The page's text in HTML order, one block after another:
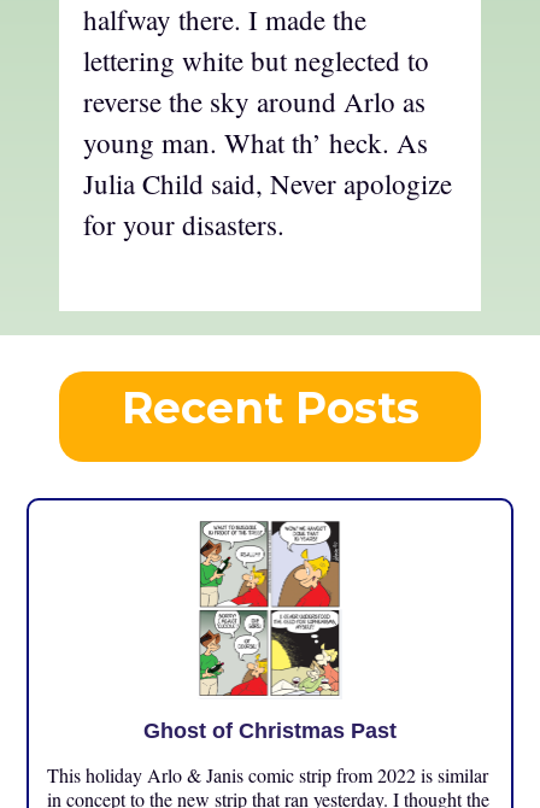
halfway there. I made the
lettering white but neglected to
reverse the sky around Arlo as
young man. What th’ heck. As
Julia Child said, Never apologize
for your disasters.
Recent Posts
Ghost of Christmas Past
This holiday Arlo & Janis comic strip from 2022 is similar
in concept to the new strip that ran yesterday. I thought the